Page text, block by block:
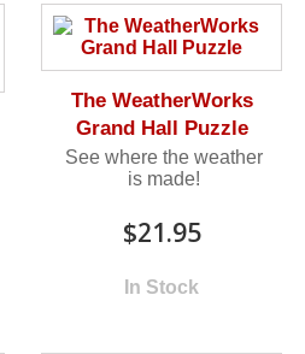
The WeatherWorks
Grand Hall Puzzle
See where the weather
is made!
$21.95
In Stock